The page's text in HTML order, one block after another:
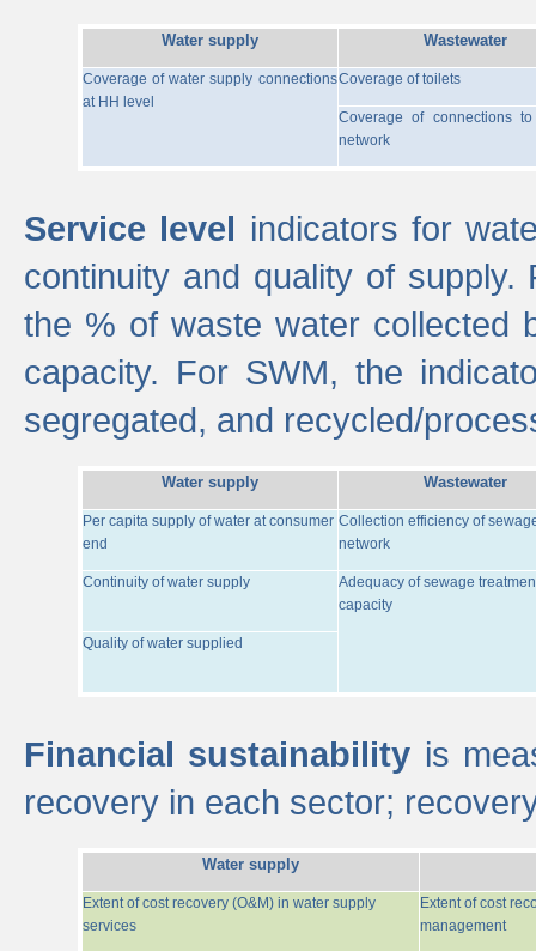
Water supply Wastewater
Coverage of water supply connections
at HH level
Coverage of toilets
Coverage of connections
network
Service level indicators for
continuity and quality of
the % of waste water collected
capacity. For SWM, the
segregated, and recycled/
Water supply Wastewater
Per capita supply of water at consumer
end
Collection efficiency of
network
Continuity of water supply
Adequacy of sewage
capacity
Quality of water supplied
Financial sustainability is
recovery in each sector;
Water supply
Extent of cost recovery (O&M) in water supply
services
Extent of cost
management